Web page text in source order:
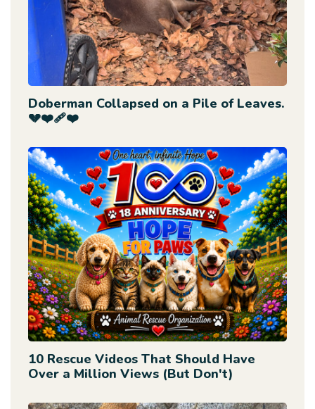
Doberman Collapsed on a Pile of Leaves.
💔❤️‍🩹❤️
10 Rescue Videos That Should Have
Over a Million Views (But Don't)